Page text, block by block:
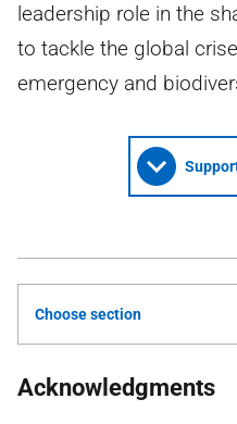
leadership role in the
to tackle the global
emergency and
Choose section
Acknowledgments